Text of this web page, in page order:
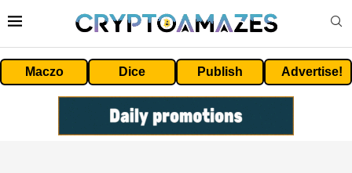
Maczo Dice Publish Advertise!